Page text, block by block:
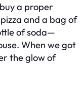
a proper
and a bag of
of soda—
When we got
the glow of